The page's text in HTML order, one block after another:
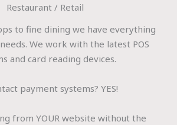
Restaurant / Retail
to fine dining we have everything
We work with the latest POS
and card reading devices.
payment systems? YES!
from YOUR website without the